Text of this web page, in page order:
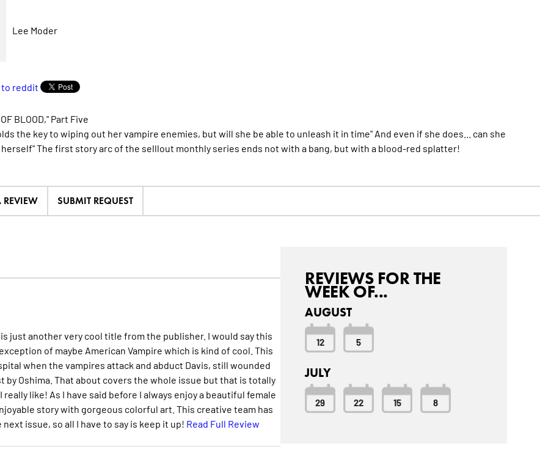
Lee Moder
BLOOD," Part Five
the key to wiping out her vampire enemies, but will she be able to unleash it in time" And even if she does... can she
The first story arc of the selllout monthly series ends not with a bang, but with a blood-red splatter!
REVIEW SUBMIT REQUEST
just another very cool title from the publisher. I would say this
of maybe American Vampire which is kind of cool. This
when the vampires attack and abduct Davis, still wounded
Oshima. That about covers the whole issue but that is totally
like! As I have said before I always enjoy a beautiful female
story with gorgeous colorful art. This creative team has
issue, so all I have to say is keep it up! Read Full Review
REVIEWS FOR THE
WEEK OF...
AUGUST
12 5
JULY
29 22 15 8